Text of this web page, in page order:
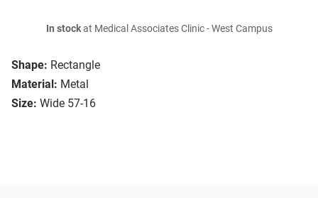
Shape: Rectangle
Material: Metal
Size: Wide 57-16
In stockat Medical Associates Clinic - West Campus